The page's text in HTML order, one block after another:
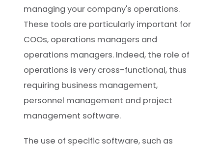
managing your company's operations.
These tools are particularly important for
COOs, operations managers and
operations managers. Indeed, the role of
operations is very cross-functional, thus
requiring business management,
personnel management and project
management software.
The use of specific software, such as